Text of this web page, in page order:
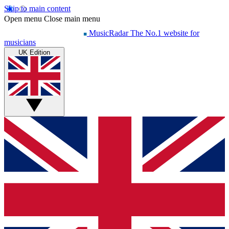
Skip to main content
Open menu Close main menu
MusicRadar The No.1 website for
musicians
UK Edition